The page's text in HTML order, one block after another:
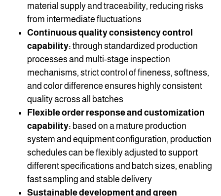
material supply and traceability, reducing risks
from intermediate fluctuations
Continuous quality consistency control
capability: through standardized production
processes and multi-stage inspection
mechanisms, strict control of fineness, softness,
and color difference ensures highly consistent
quality across all batches
Flexible order response and customization
capability: based on a mature production
system and equipment configuration, production
schedules can be flexibly adjusted to support
different specifications and batch sizes, enabling
fast sampling and stable delivery
Sustainable development and green